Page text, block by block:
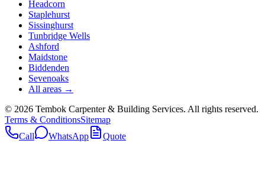
Headcorn
Staplehurst
Sissinghurst
Tunbridge Wells
Ashford
Maidstone
Biddenden
Sevenoaks
All areas →
© 2026 Tembok Carpenter & Building Services. All rights reserved.
Terms & ConditionsSitemap
Call
WhatsApp Quote